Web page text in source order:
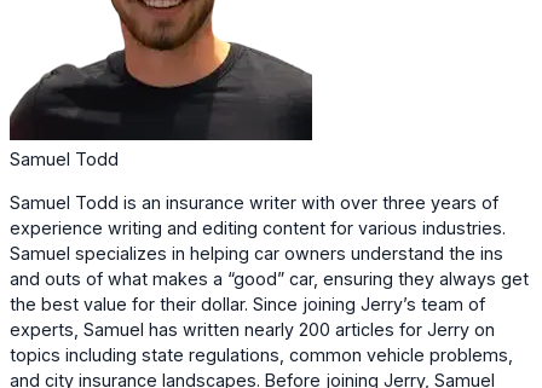
Samuel Todd
Samuel Todd is an insurance writer with over three years of
experience writing and editing content for various industries.
Samuel specializes in helping car owners understand the ins
and outs of what makes a “good” car, ensuring they always get
the best value for their dollar. Since joining Jerry’s team of
experts, Samuel has written nearly 200 articles for Jerry on
topics including state regulations, common vehicle problems,
and city insurance landscapes. Before joining Jerry, Samuel